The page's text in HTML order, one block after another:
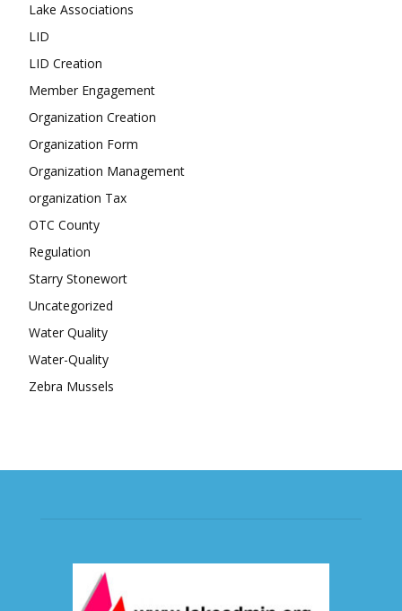
Lake Associations
LID
LID Creation
Member Engagement
Organization Creation
Organization Form
Organization Management
organization Tax
OTC County
Regulation
Starry Stonewort
Uncategorized
Water Quality
Water-Quality
Zebra Mussels